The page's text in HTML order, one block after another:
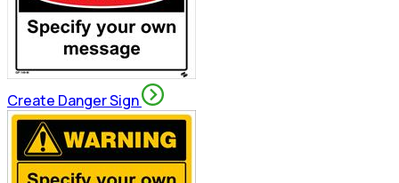
Create Danger Sign